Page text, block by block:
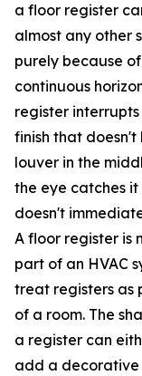
a floor register
almost any other
purely because
continuous
register
finish that
louver in the
the eye catches
doesn't
A floor register is
part of an HVAC
treat registers as
of a room. The
a register can
add a decorative